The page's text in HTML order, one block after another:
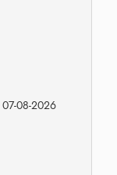
07-08-2026